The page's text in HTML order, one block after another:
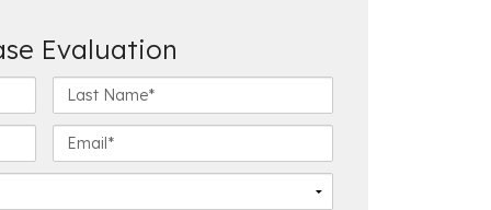
Evaluation
a
s
N
m
a